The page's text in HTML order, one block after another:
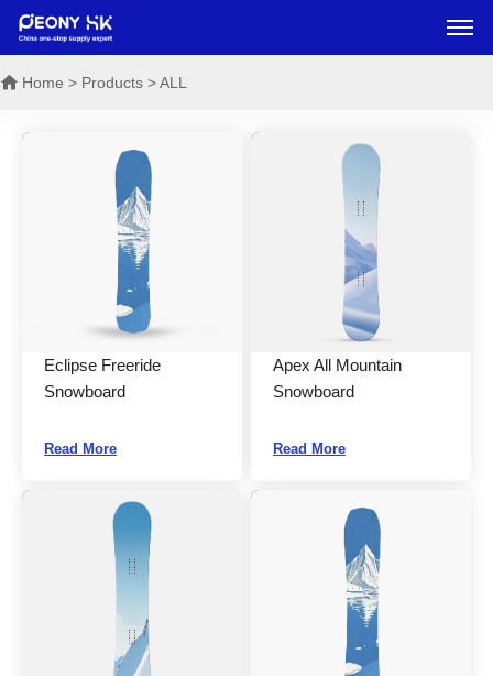
Home > Products > ALL
Eclipse Freeride
Snowboard
Read More
Apex All Mountain
Snowboard
Read More